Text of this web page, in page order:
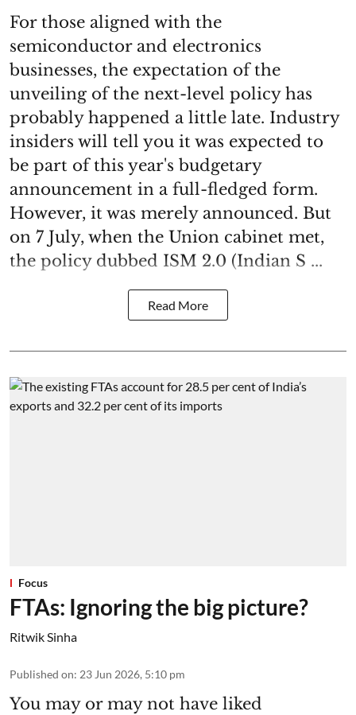
For those aligned with the
semiconductor and electronics
businesses, the expectation of the
unveiling of the next-level policy has
probably happened a little late. Industry
insiders will tell you it was expected to
be part of this year's budgetary
announcement in a full-fledged form.
However, it was merely announced. But
on 7 July, when the Union cabinet met,
the policy dubbed ISM 2.0 (Indian S ...
Read More
Focus
FTAs: Ignoring the big picture?
Ritwik Sinha
Published on: 23 Jun 2026, 5:10 pm
You may or may not have liked